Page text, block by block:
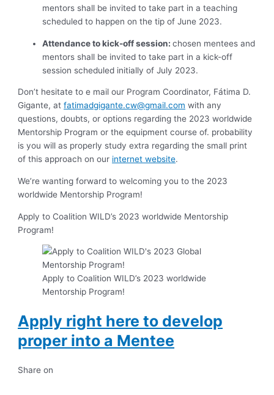
mentors shall be invited to take part in a teaching
scheduled to happen on the tip of June 2023.
Attendance to kick-off session:chosen mentees and
mentors shall be invited to take part in a kick-off
session scheduled initially of July 2023.
Don’t hesitate to e mail our Program Coordinator, Fátima D.
Gigante, atfatimadgigante.cw@gmail.com with any
questions, doubts, or options regarding the 2023 worldwide
Mentorship Program or the equipment course of. probability
is you will as properly study extra regarding the small print
of this approach on our internet website.
We’re wanting forward to welcoming you to the 2023
worldwide Mentorship Program!
Apply to Coalition WILD’s 2023 worldwide Mentorship
Program!
Apply to Coalition WILD’s 2023 worldwide
Mentorship Program!
Apply right here to develop
proper into a Mentee
Share on